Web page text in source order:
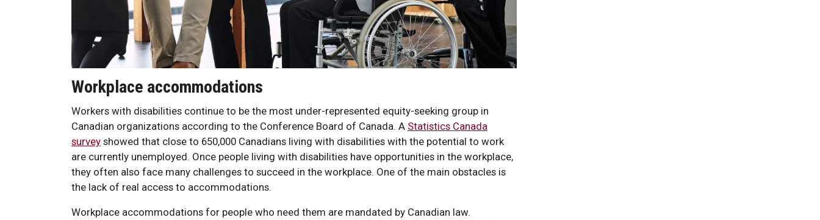
Workplace accommodations
Workers with disabilities continue to be the most under-represented equity-seeking group in
Canadian organizations according to the Conference Board of Canada. A Statistics Canada
survey showed that close to 650,000 Canadians living with disabilities with the potential to work
are currently unemployed. Once people living with disabilities have opportunities in the workplace,
they often also face many challenges to succeed in the workplace. One of the main obstacles is
the lack of real access to accommodations.
Workplace accommodations for people who need them are mandated by Canadian law.